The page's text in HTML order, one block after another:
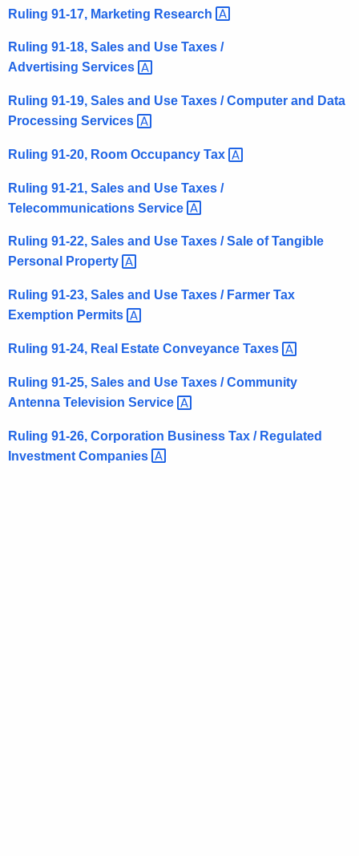
Ruling 91-17, Marketing Research
Ruling 91-18, Sales and Use Taxes /
Advertising Services
Ruling 91-19, Sales and Use Taxes / Computer and Data
Processing Services
Ruling 91-20, Room Occupancy Tax
Ruling 91-21, Sales and Use Taxes /
Telecommunications Service
Ruling 91-22, Sales and Use Taxes / Sale of Tangible
Personal
Property
Ruling 91-23, Sales and Use Taxes / Farmer Tax
Exemption Permits
Ruling 91-24, Real Estate Conveyance Taxes
Ruling 91-25, Sales and Use Taxes / Community
Antenna Television Service
Ruling 91-26, Corporation Business Tax / Regulated
Investment Companies